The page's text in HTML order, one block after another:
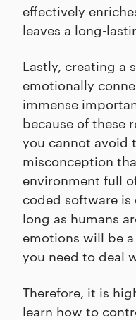
effectively
leaves a long-
Lastly, creating a
emotionally
immense
because of these
you cannot avoid
misconception
environment full
coded software
long as humans
emotions will be
you need to deal
Therefore, it is
learn how to